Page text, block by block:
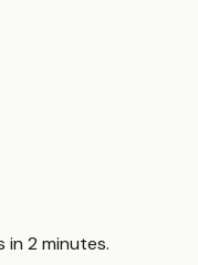
2 minutes.